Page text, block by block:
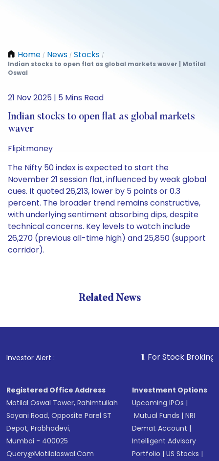
Home / News / Stocks /
Indian stocks to open flat as global markets waver | Motilal
Oswal
21 Nov 2025 | 5 Mins Read
Indian stocks to open flat as global markets
waver
Flipitmoney
The Nifty 50 index is expected to start the
November 21 session flat, influenced by weak global
cues. It quoted 26,213, lower by 5 points or 0.3
percent. The broader trend remains constructive,
with underlying sentiment absorbing dips, despite
technical concerns. Key levels to watch include
26,270 (previous all-time high) and 25,850 (support
corridor).
Related News
Investor Alert : . For Stock Broking,
Registered Office Address
Motilal Oswal Tower, Rahimtullah
Sayani Road, Opposite Parel ST
Depot, Prabhadevi,
Mumbai - 400025
Query@motilaloswal.com
Investment Options
Upcoming IPOs |
Mutual Funds |NRI
Demat Account |
Intelligent Advisory
Portfolio |US Stocks |